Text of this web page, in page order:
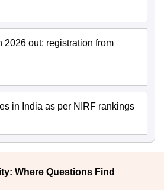
2026 out; registration from
in India as per NIRF rankings
Where Questions Find